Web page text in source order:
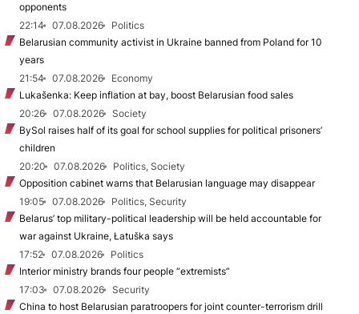
opponents
22:14
07.08.2026
Politics
Belarusian community activist in Ukraine banned from Poland for 10
years
21:54
07.08.2026
Economy
Lukašenka: Keep inflation at bay, boost Belarusian food sales
20:26
07.08.2026
Society
BySol raises half of its goal for school supplies for political prisoners’
children
20:20
07.08.2026
Politics, Society
Opposition cabinet warns that Belarusian language may disappear
19:05
07.08.2026
Politics, Security
Belarus’ top military-political leadership will be held accountable for
war against Ukraine, Łatuška says
17:52
07.08.2026
Politics
Interior ministry brands four people “extremists”
17:03
07.08.2026
Security
China to host Belarusian paratroopers for joint counter-terrorism drill